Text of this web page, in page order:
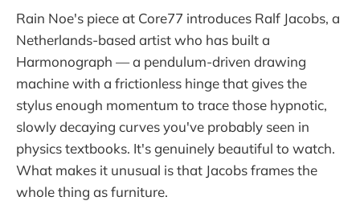
Rain Noe's piece at Core77 introduces Ralf Jacobs, a
Netherlands-based artist who has built a
Harmonograph — a pendulum-driven drawing
machine with a frictionless hinge that gives the
stylus enough momentum to trace those hypnotic,
slowly decaying curves you've probably seen in
physics textbooks. It's genuinely beautiful to watch.
What makes it unusual is that Jacobs frames the
whole thing as furniture.